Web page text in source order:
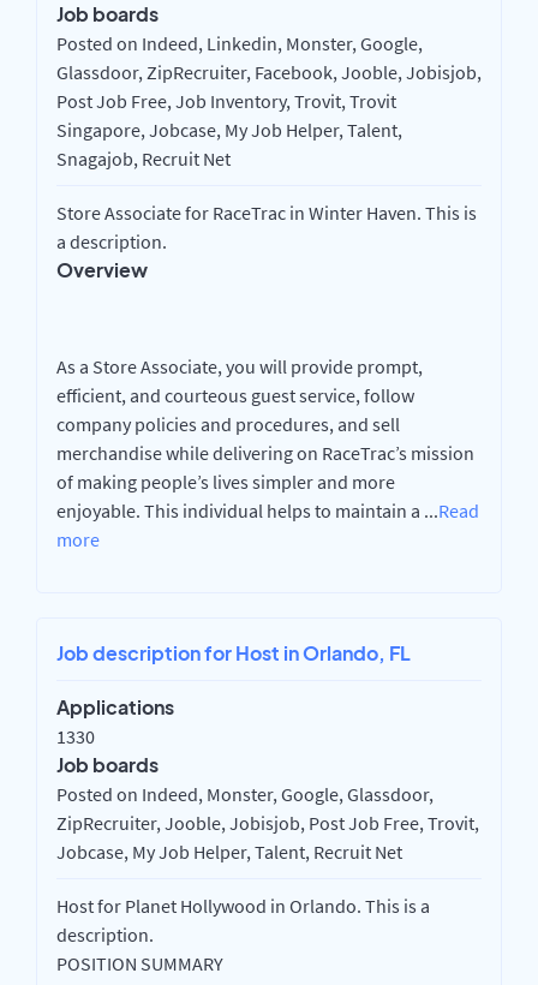
Job boards
Posted on Indeed, Linkedin, Monster, Google,
Glassdoor, ZipRecruiter, Facebook, Jooble, Jobisjob,
Post Job Free, Job Inventory, Trovit, Trovit
Singapore, Jobcase, My Job Helper, Talent,
Snagajob, Recruit Net
Store Associate for RaceTrac in Winter Haven. This is
a description.
Overview
As a Store Associate, you will provide prompt,
efficient, and courteous guest service, follow
company policies and procedures, and sell
merchandise while delivering on RaceTrac’s mission
of making people’s lives simpler and more
enjoyable. This individual helps to maintain a ...Read
more
Job description for Host in Orlando, FL
Applications
1330
Job boards
Posted on Indeed, Monster, Google, Glassdoor,
ZipRecruiter, Jooble, Jobisjob, Post Job Free, Trovit,
Jobcase, My Job Helper, Talent, Recruit Net
Host for Planet Hollywood in Orlando. This is a
description.
POSITION SUMMARY